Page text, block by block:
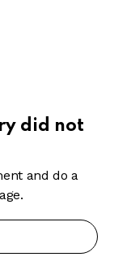
did not
and do a
.